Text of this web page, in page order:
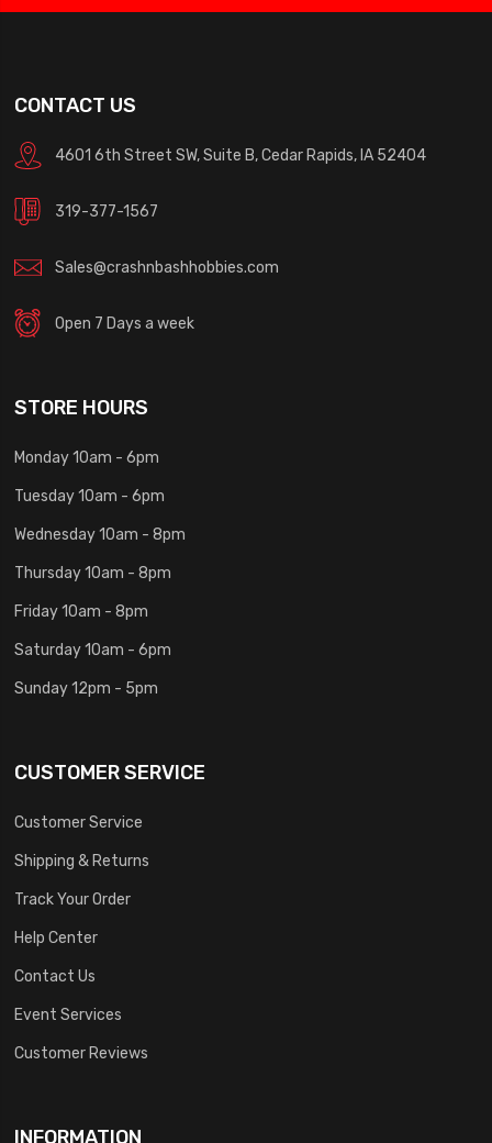
CONTACT US
4601 6th Street SW, Suite B, Cedar Rapids, IA 52404
319-377-1567
Sales@crashnbashhobbies.com
Open 7 Days a week
STORE HOURS
Monday 10am - 6pm
Tuesday 10am - 6pm
Wednesday 10am - 8pm
Thursday 10am - 8pm
Friday 10am - 8pm
Saturday 10am - 6pm
Sunday 12pm - 5pm
CUSTOMER SERVICE
Customer Service
Shipping & Returns
Track Your Order
Help Center
Contact Us
Event Services
Customer Reviews
INFORMATION